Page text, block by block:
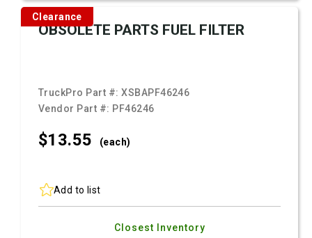
Clearance
OBSOLETE PARTS FUEL FILTER
TruckPro Part #:XSBAPF46246
Vendor Part #: PF46246
$13.55 (each)
Add to list
Closest Inventory